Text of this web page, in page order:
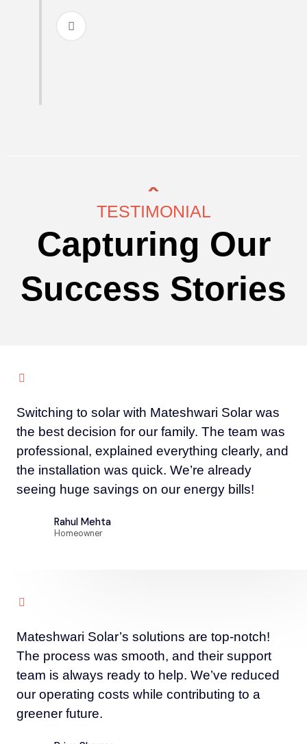
TESTIMONIAL
Capturing Our
Success Stories
Switching to solar with Mateshwari Solar was
the best decision for our family. The team was
professional, explained everything clearly, and
the installation was quick. We’re already
seeing huge savings on our energy bills!
Rahul Mehta
Homeowner
Mateshwari Solar’s solutions are top-notch!
The process was smooth, and their support
team is always ready to help. We’ve reduced
our operating costs while contributing to a
greener future.